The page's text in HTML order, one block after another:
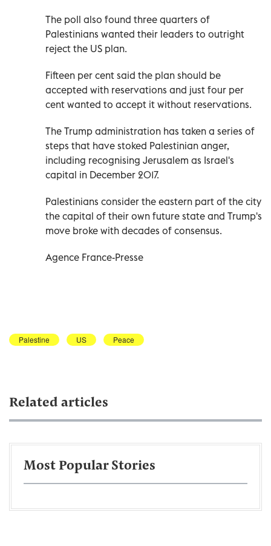
The poll also found three quarters of
Palestinians wanted their leaders to outright
reject the US plan.
Fifteen per cent said the plan should be
accepted with reservations and just four per
cent wanted to accept it without reservations.
The Trump administration has taken a series of
steps that have stoked Palestinian anger,
including recognising Jerusalem as Israel's
capital in December 2017.
Palestinians consider the eastern part of the city
the capital of their own future state and Trump's
move broke with decades of consensus.
Agence France-Presse
Palestine US Peace
Related articles
Most Popular Stories